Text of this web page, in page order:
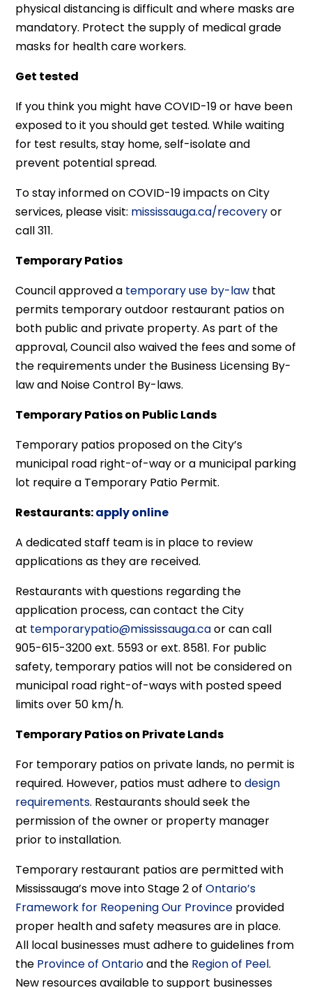
physical distancing is difficult and where masks are
mandatory. Protect the supply of medical grade
masks for health care workers.
Get tested
If you think you might have COVID-19 or have been
exposed to it you should get tested. While waiting
for test results, stay home, self-isolate and
prevent potential spread.
To stay informed on COVID-19 impacts on City
services, please visit: mississauga.ca/recoveryor
call 311.
Temporary Patios
Council approved a temporary use by-law that
permits temporary outdoor restaurant patios on
both public and private property. As part of the
approval, Council also waived the fees and some of
the requirements under the Business Licensing By-
law and Noise Control By-laws.
Temporary Patios on Public Lands
Temporary patios proposed on the City’s
municipal road right-of-way or a municipal parking
lot require a Temporary Patio Permit.
Restaurants:apply online
A dedicated staff team is in place to review
applications as they are received.
Restaurants with questions regarding the
application process, can contact the City
at temporarypatio@mississauga.caor can call
905-615-3200 ext. 5593 or ext. 8581. For public
safety, temporary patios will not be considered on
municipal road right-of-ways with posted speed
limits over 50 km/h.
Temporary Patios on Private Lands
For temporary patios on private lands, no permit is
required. However, patios must adhere todesign
requirements. Restaurants should seek the
permission of the owner or property manager
prior to installation.
Temporary restaurant patios are permitted with
Mississauga’s move into Stage 2 ofOntario’s
Framework for Reopening Our Province provided
proper health and safety measures are in place.
All local businesses must adhere to guidelines from
the Province of Ontarioand the Region of Peel.
New resources available to support businesses